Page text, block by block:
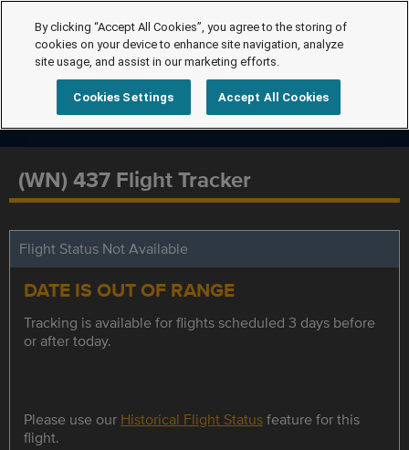
(WN) 437 Flight Tracker
Flight Status Not Available
DATE IS OUT OF RANGE
Tracking is available for flights scheduled 3 days before
or after today.
Please use our Historical Flight Statusfeature for this
flight.
By clicking “Accept All Cookies”, you agree to the storing of
cookies on your device to enhance site navigation, analyze
site usage, and assist in our marketing efforts.
Cookies Settings Accept All Cookies